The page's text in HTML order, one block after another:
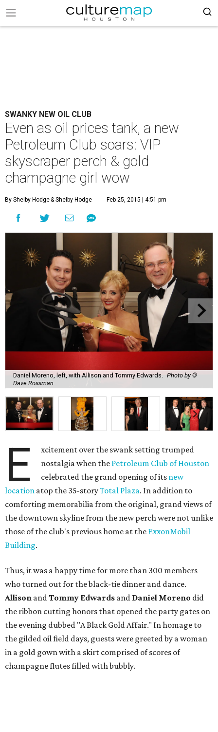
SWANKY NEW OIL CLUB
Even as oil prices tank, a new
Petroleum Club soars: VIP
skyscraper perch & gold
champagne girl wow
By Shelby Hodge& Shelby Hodge Feb 25, 2015 | 4:51 pm
Daniel Moreno, left, with Allison and Tommy Edwards.
Photo by ©
Dave Rossman
E
xcitement over the swank setting trumped
nostalgia when the Petroleum Club of Houston
celebrated the grand opening of its new
location atop the 35-storyTotal Plaza. In addition to
comforting memorabilia from the original, grand views of
the downtown skyline from the new perch were not unlike
those of the club's previous home at the ExxonMobil
Building.
Thus, it was a happy time for more than 300 members
who turned out for the black-tie dinner and dance.
Allison andTommy Edwards and Daniel Moreno did
the ribbon cutting honors that opened the party gates on
the evening dubbed "A Black Gold Affair." In homage to
the gilded oil field days, guests were greeted by a woman
in a gold gown with a skirt comprised of scores of
champagne flutes filled with bubbly.